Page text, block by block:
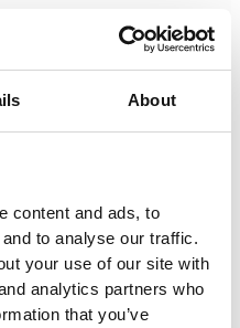
About
content and ads, to
to analyse our traffic.
your use of our site with
analytics partners who
that you’ve
the same track is a
range of metrics to
done by scrum
process.
people’s
improvement with